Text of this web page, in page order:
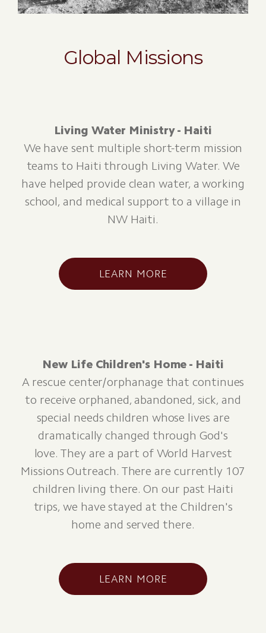
Global Missions
Living Water Ministry - Haiti
We have sent multiple short-term mission
teams to Haiti through Living Water. We
have helped provide clean water, a working
school, and medical support to a village in
NW Haiti.
LEARN MORE
New Life Children's Home - Haiti
A rescue center/orphanage that continues
to receive orphaned, abandoned, sick, and
special needs children whose lives are
dramatically changed through God's
love. They are a part of World Harvest
Missions Outreach. There are currently 107
children living there. On our past Haiti
trips, we have stayed at the Children's
home and served there.
LEARN MORE